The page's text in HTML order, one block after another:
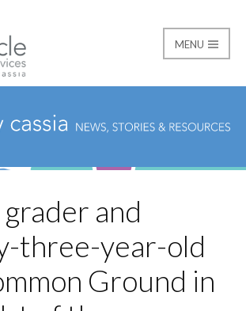
Adult
MENU
and
three-year-old
Ground in